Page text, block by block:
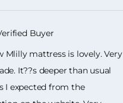
Buyer
Mlilly mattress is lovely. Very
It??s deeper than usual
I expected from the